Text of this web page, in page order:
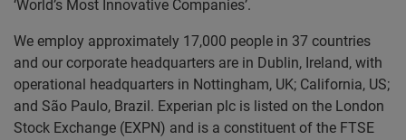
‘World’s Most Innovative Companies’.
We employ approximately 17,000 people in 37 countries
and our corporate headquarters are in Dublin, Ireland, with
operational headquarters in Nottingham, UK; California, US;
and São Paulo, Brazil. Experian plc is listed on the London
Stock Exchange (EXPN) and is a constituent of the FTSE